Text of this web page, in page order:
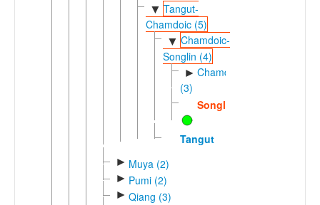
▼ Tangut-
Chamdoic (5)
▼ Chamdoic-
Songlin (4)
► Chamdoic
(3)
Songlin
Tangut
► Muya (2)
► Pumi (2)
► Qiang (3)